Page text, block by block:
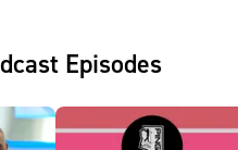
Episodes